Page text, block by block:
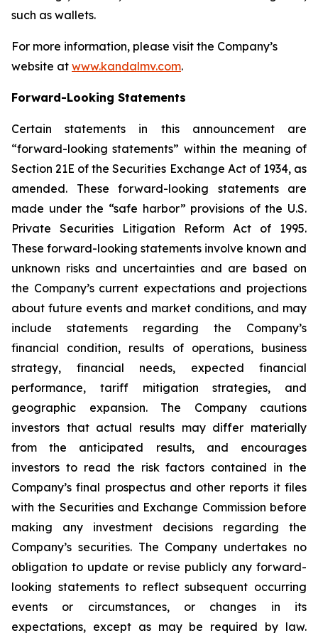
such as wallets.
For more information, please visit the Company’s
website at www.kandalmv.com.
Forward-Looking Statements
Certain statements in this announcement are
“forward-looking statements” within the meaning of
Section 21E of the Securities Exchange Act of 1934, as
amended. These forward-looking statements are
made under the “safe harbor” provisions of the U.S.
Private Securities Litigation Reform Act of 1995.
These forward-looking statements involve known and
unknown risks and uncertainties and are based on
the Company’s current expectations and projections
about future events and market conditions, and may
include statements regarding the Company’s
financial condition, results of operations, business
strategy, financial needs, expected financial
performance, tariff mitigation strategies, and
geographic expansion. The Company cautions
investors that actual results may differ materially
from the anticipated results, and encourages
investors to read the risk factors contained in the
Company’s final prospectus and other reports it files
with the Securities and Exchange Commission before
making any investment decisions regarding the
Company’s securities. The Company undertakes no
obligation to update or revise publicly any forward-
looking statements to reflect subsequent occurring
events or circumstances, or changes in its
expectations, except as may be required by law.